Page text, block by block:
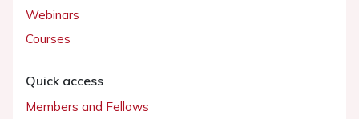
Webinars
Courses
Quick access
Members and Fellows